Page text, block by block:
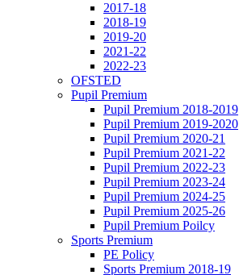
2017-18
2018-19
2019-20
2021-22
2022-23
OFSTED
Pupil Premium
Pupil Premium 2018-2019
Pupil Premium 2019-2020
Pupil Premium 2020-21
Pupil Premium 2021-22
Pupil Premium 2022-23
Pupil Premium 2023-24
Pupil Premium 2024-25
Pupil Premium 2025-26
Pupil Premium Poilcy
Sports Premium
PE Policy
Sports Premium 2018-19